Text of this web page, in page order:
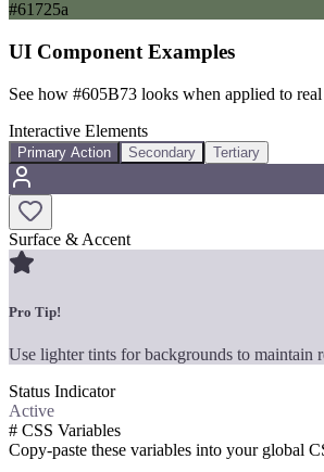
#61725a
UI Component Examples
See how #605B73 looks when applied to
Interactive Elements
Primary Action Secondary Tertiary
Surface & Accent
Pro Tip!
Use lighter tints for backgrounds to maintain
Status Indicator
Active
# CSS Variables
Copy-paste these variables into your global